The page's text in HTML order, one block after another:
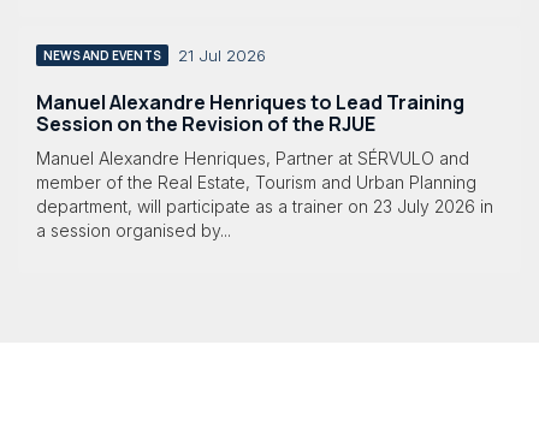
NEWS AND EVENTS 21 Jul 2026
Manuel Alexandre Henriques to Lead Training
Session on the Revision of the RJUE
Manuel Alexandre Henriques, Partner at SÉRVULO and
member of the Real Estate, Tourism and Urban Planning
department, will participate as a trainer on 23 July 2026 in
a session organised by...